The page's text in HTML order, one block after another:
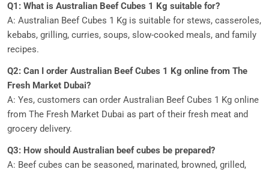
Q1: What is Australian Beef Cubes 1 Kg suitable for?
A: Australian Beef Cubes 1 Kg is suitable for stews, casseroles,
kebabs, grilling, curries, soups, slow-cooked meals, and family
recipes.
Q2: Can I order Australian Beef Cubes 1 Kg online from The
Fresh Market Dubai?
A: Yes, customers can order Australian Beef Cubes 1 Kg online
from The Fresh Market Dubai as part of their fresh meat and
grocery delivery.
Q3: How should Australian beef cubes be prepared?
A: Beef cubes can be seasoned, marinated, browned, grilled,